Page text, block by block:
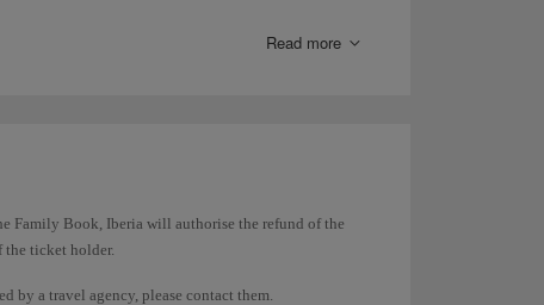
They cannot be used to transfer the
Read more
Family Book, Iberia will authorise the refund of the
the ticket holder.
by a travel agency, please contact them.